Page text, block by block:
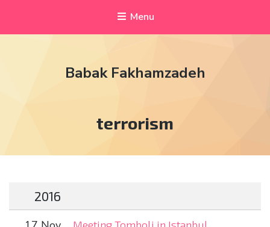
Menu
Babak Fakhamzadeh
Tag:
terrorism
2016
Meeting Tomboli in Istanbul